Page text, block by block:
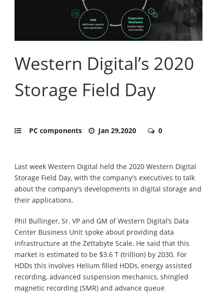
Western Digital’s 2020
Storage Field Day
PC components Jan 29,2020 0
Last week Western Digital held the 2020 Western Digital
Storage Field Day, with the company's executives to talk
about the company's developments in digital storage and
their applications.
Phil Bullinger, Sr. VP and GM of Western Digital’s Data
Center Business Unit spoke about providing data
infrastructure at the Zettabyte Scale. He said that this
market is estimated to be $3.6 T (trillion) by 2030. For
HDDs this involves Helium filled HDDs, energy assisted
recording, advanced suspension mechanics, shingled
magnetic recording (SMR) and advance queue